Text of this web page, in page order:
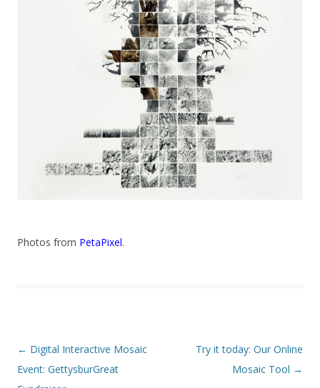
Photos from PetaPixel.
Post navigation
← Digital Interactive Mosaic
Event: GettysburGreat
Try it today: Our Online
Mosaic Tool →